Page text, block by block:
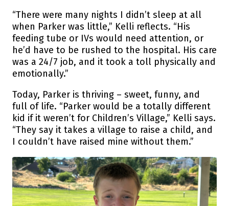
“There were many nights I didn’t sleep at all
when Parker was little,” Kelli reflects. “His
feeding tube or IVs would need attention, or
he’d have to be rushed to the hospital. His care
was a 24/7 job, and it took a toll physically and
emotionally.”
Today, Parker is thriving – sweet, funny, and
full of life. “Parker would be a totally different
kid if it weren’t for Children’s Village,” Kelli says.
“They say it takes a village to raise a child, and
I couldn’t have raised mine without them.”